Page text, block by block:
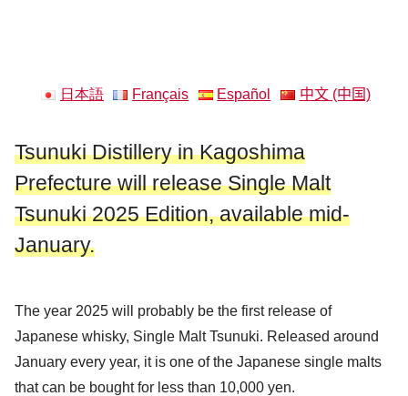
日本語 Français Español 中文 (中国)
Tsunuki Distillery in Kagoshima
Prefecture will release Single Malt
Tsunuki 2025 Edition, available mid-
January.
The year 2025 will probably be the first release of
Japanese whisky, Single Malt Tsunuki. Released around
January every year, it is one of the Japanese single malts
that can be bought for less than 10,000 yen.